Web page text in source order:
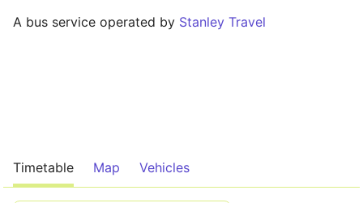
A bus service operated by Stanley Travel
Timetable Map Vehicles